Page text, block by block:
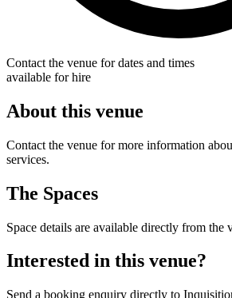
Contact the venue for dates and times
available for hire
About this venue
Contact the venue for more information
services.
The Spaces
Space details are available directly from the
Interested in this venue?
Send a booking enquiry directly to